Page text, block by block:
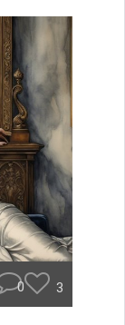
0 3